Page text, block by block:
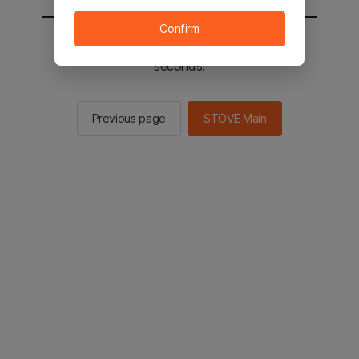
You will be sent to the STOVE main in 2
seconds.
Previous page STOVE Main
Confirm